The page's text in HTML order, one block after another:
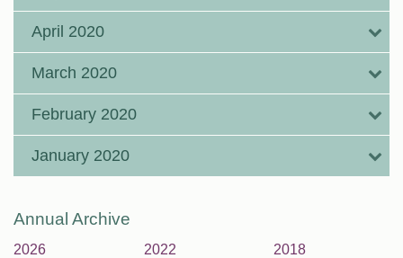
April 2020
March 2020
February 2020
January 2020
Annual Archive
2026
2022
2018